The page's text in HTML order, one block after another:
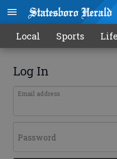
Local Sports Life
Log In
Email address
Password